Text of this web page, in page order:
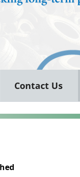
Contact Us